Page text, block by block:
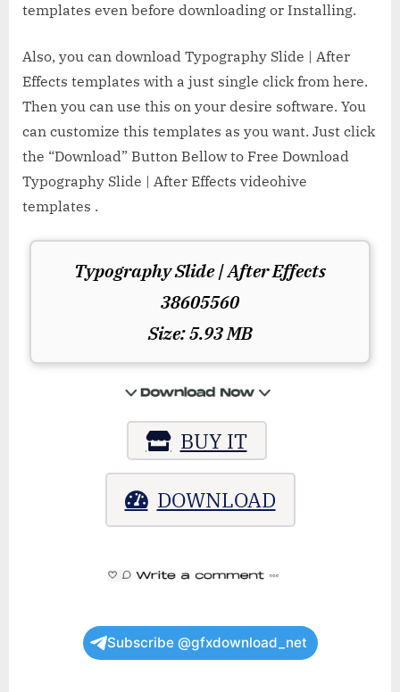
templates even before downloading or Installing.
Also, you can download Typography Slide | After
Effects templates with a just single click from here.
Then you can use this on your desire software. You
can customize this templates as you want. Just click
the “Download” Button Bellow to Free Download
Typography Slide | After Effects videohive
templates .
Typography Slide | After Effects
38605560
Size: 5.93 MB
BUY IT
DOWNLOAD
Subscribe @gfxdownload_net